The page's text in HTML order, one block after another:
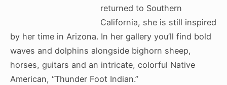
returned to Southern
California, she is still inspired
by her time in Arizona. In her gallery you’ll find bold
waves and dolphins alongside bighorn sheep,
horses, guitars and an intricate, colorful Native
American, “Thunder Foot Indian.”